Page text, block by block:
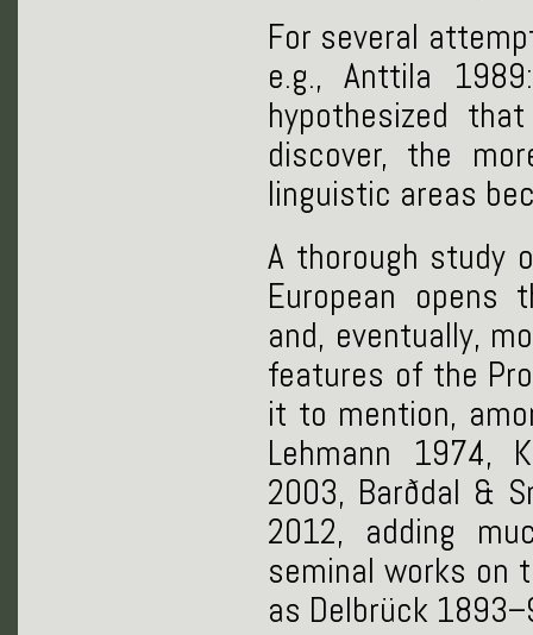
For several
e.g., Anttila
hypothesized
discover, the
linguistic areas
A thorough study
European opens
and, eventually,
features of the
it to mention,
Lehmann 1974,
2003, Barðdal &
2012, adding
seminal works on
as Delbrück